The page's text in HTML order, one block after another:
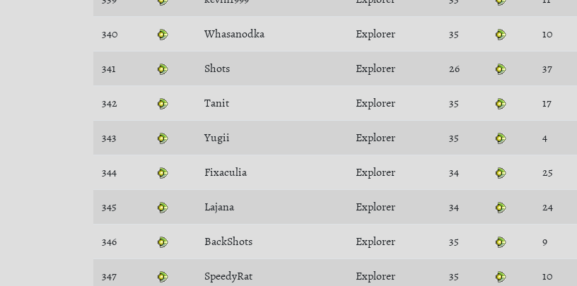
340 Whasanodka Explorer 35 10
341 Shots Explorer 26 37
342 Tanit Explorer 35 17
343 Yugii Explorer 35 4
344 Fixaculia Explorer 34 25
345 Lajana Explorer 34 24
346 BackShots Explorer 35 9
347 SpeedyRat Explorer 35 10